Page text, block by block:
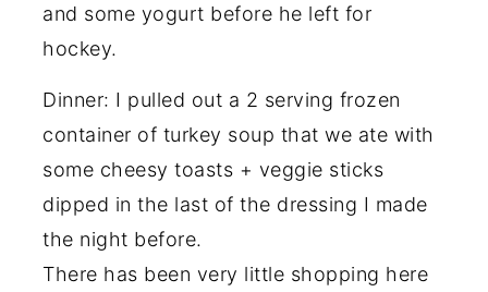
and some yogurt before he left for
hockey.
Dinner: I pulled out a 2 serving frozen
container of turkey soup that we ate with
some cheesy toasts + veggie sticks
dipped in the last of the dressing I made
the night before.
There has been very little shopping here